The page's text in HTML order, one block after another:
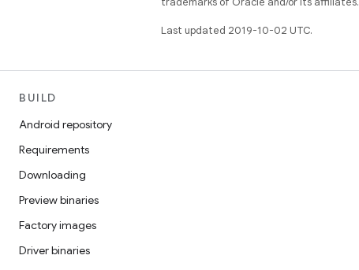
Last updated 2019-10-02 UTC.
BUILD
Android repository
Requirements
Downloading
Preview binaries
Factory images
Driver binaries